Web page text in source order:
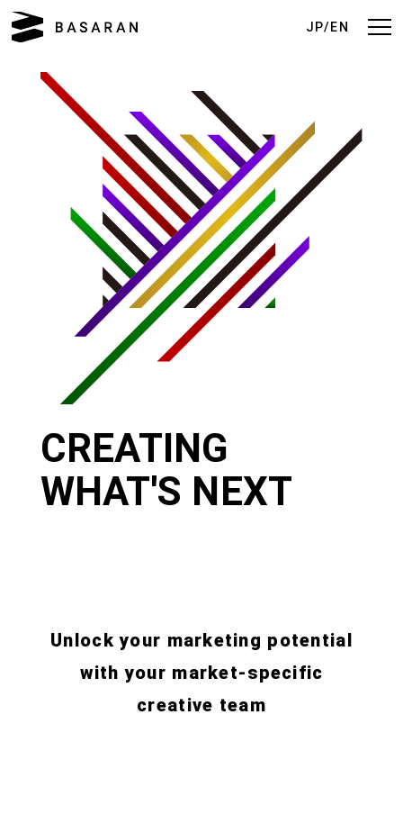
JP/EN
CREATING
WHAT'S NEXT
Unlock your marketing potential
with your market-specific
creative team